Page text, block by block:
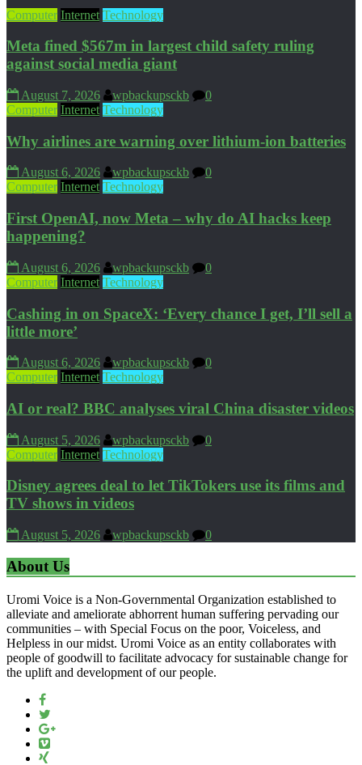
Computer Internet Technology
Meta fined $567m in largest child safety ruling
against social media giant
August 7, 2026 wpbackupsckb
0
Computer Internet Technology
Why airlines are warning over lithium-ion batteries
August 6, 2026 wpbackupsckb
0
Computer Internet Technology
First OpenAI, now Meta – why do AI hacks keep
happening?
August 6, 2026 wpbackupsckb
0
Computer Internet Technology
Cashing in on SpaceX: ‘Every chance I get, I’ll sell a
little more’
August 6, 2026 wpbackupsckb
0
Computer Internet Technology
AI or real? BBC analyses viral China disaster videos
August 5, 2026 wpbackupsckb
0
Computer Internet Technology
Disney agrees deal to let TikTokers use its films and
TV shows in videos
August 5, 2026 wpbackupsckb 0
About Us
Uromi Voice is a Non-Governmental Organization established to
alleviate and ameliorate abhorrent human suffering pervading our
communities – with Special Focus on the poor, Voiceless, and
Helpless in our midst. Uromi Voice as an entity collaborates with
people of goodwill to facilitate advocacy for sustainable change for
the uplift and development of our people.